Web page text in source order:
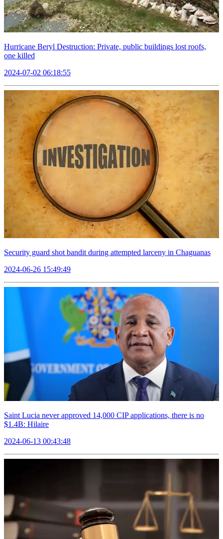
Hurricane Beryl Destruction: Private, public buildings lost roofs,
one killed
2024-07-02 06:18:55
Security guard shot bandit during attempted larceny in Chaguanas
2024-06-26 15:49:49
Saint Lucia never approved 14,000 CIP applications, there is no
$1.4B: Hilaire
2024-06-13 00:43:48